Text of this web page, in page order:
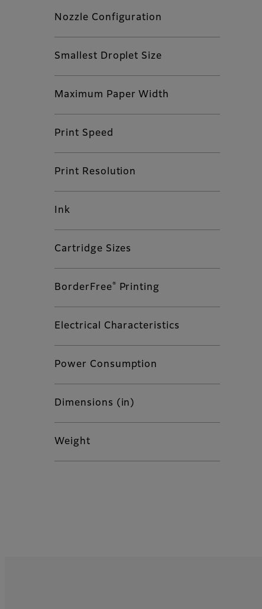
Nozzle Configuration
Smallest Droplet Size
Maximum Paper Width
Print Speed
Print Resolution
Ink
Cartridge Sizes
BorderFree® Printing
Electrical Characteristics
Power Consumption
Dimensions (in)
Weight